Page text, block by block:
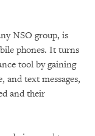
NSO group, is
phones. It turns
tool by gaining
and text messages,
and their